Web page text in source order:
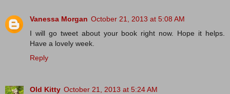
Vanessa Morgan October 21, 2013 at 5:08 AM
I will go tweet about your book right now. Hope it helps.
Have a lovely week.
Reply
Old Kitty October 21, 2013 at 5:24 AM